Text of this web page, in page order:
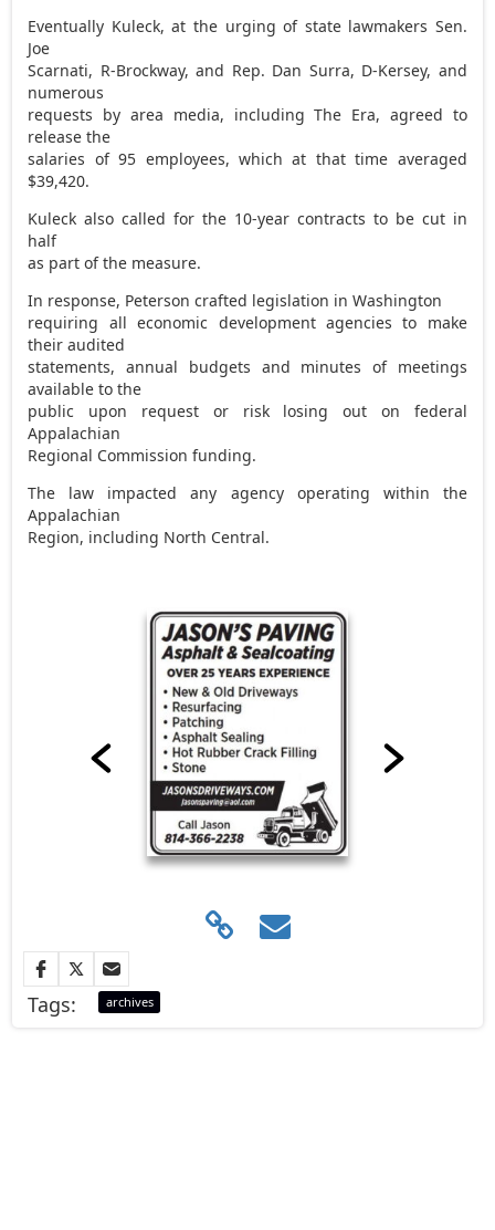
Eventually Kuleck, at the urging of state lawmakers Sen.
Joe
Scarnati, R-Brockway, and Rep. Dan Surra, D-Kersey, and
numerous
requests by area media, including The Era, agreed to
release the
salaries of 95 employees, which at that time averaged
$39,420.
Kuleck also called for the 10-year contracts to be cut in
half
as part of the measure.
In response, Peterson crafted legislation in Washington
requiring all economic development agencies to make
their audited
statements, annual budgets and minutes of meetings
available to the
public upon request or risk losing out on federal
Appalachian
Regional Commission funding.
The law impacted any agency operating within the
Appalachian
Region, including North Central.
Tags: archives